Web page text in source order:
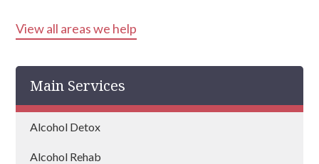
Bishop's Stortford
Letchworth
Hatfield
View all areas we help
Main Services
Alcohol Detox
Alcohol Rehab